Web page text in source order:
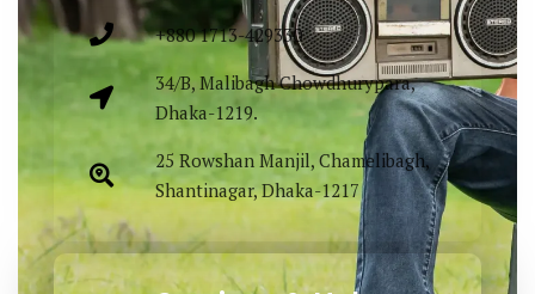
+880 1713-429330
34/B, Malibagh Chowdhurypara,
Dhaka-1219.
25 Rowshan Manjil, Chamelibagh,
Shantinagar, Dhaka-1217